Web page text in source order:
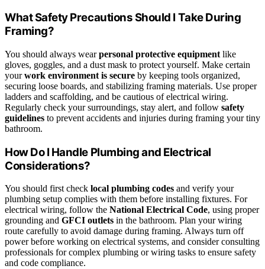
What Safety Precautions Should I Take During
Framing?
You should always wearpersonal protective equipment like
gloves, goggles, and a dust mask to protect yourself. Make certain
yourwork environment is secure by keeping tools organized,
securing loose boards, and stabilizing framing materials. Use proper
ladders and scaffolding, and be cautious of electrical wiring.
Regularly check your surroundings, stay alert, and follow safety
guidelines to prevent accidents and injuries during framing your tiny
bathroom.
How Do I Handle Plumbing and Electrical
Considerations?
You should first check local plumbing codes and verify your
plumbing setup complies with them before installing fixtures. For
electrical wiring, follow the National Electrical Code, using proper
grounding and GFCI outlets in the bathroom. Plan your wiring
route carefully to avoid damage during framing. Always turn off
power before working on electrical systems, and consider consulting
professionals for complex plumbing or wiring tasks to ensure safety
and code compliance.